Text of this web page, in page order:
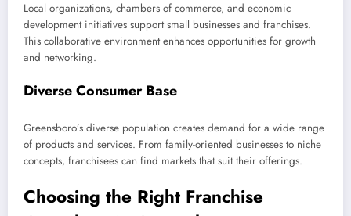
Local organizations, chambers of commerce, and economic
development initiatives support small businesses and franchises.
This collaborative environment enhances opportunities for growth
and networking.
Diverse Consumer Base
Greensboro’s diverse population creates demand for a wide range
of products and services. From family-oriented businesses to niche
concepts, franchisees can find markets that suit their offerings.
Choosing the Right Franchise